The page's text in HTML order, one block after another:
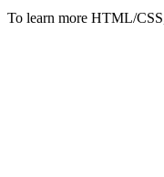
To learn more HTML/